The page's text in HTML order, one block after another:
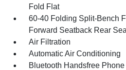
Fold Flat
60-40 Folding Split-Bench
Forward Seatback Rear
Air Filtration
Automatic Air Conditioning
Bluetooth Handsfree